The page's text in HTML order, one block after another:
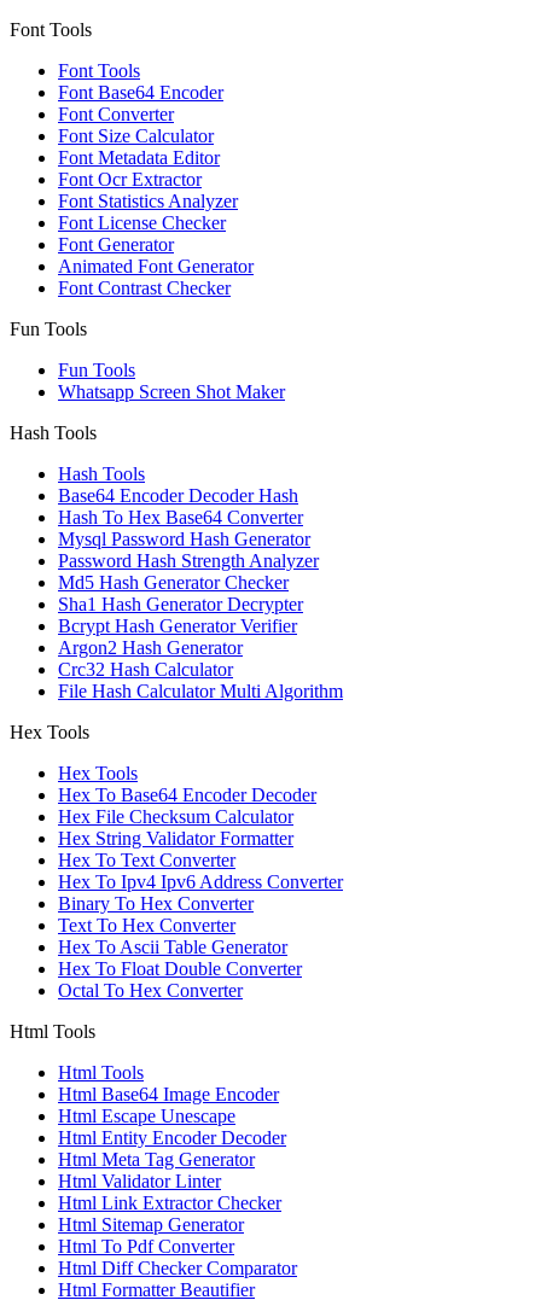
Font Tools
Font Tools
Font Base64 Encoder
Font Converter
Font Size Calculator
Font Metadata Editor
Font Ocr Extractor
Font Statistics Analyzer
Font License Checker
Font Generator
Animated Font Generator
Font Contrast Checker
Fun Tools
Fun Tools
Whatsapp Screen Shot Maker
Hash Tools
Hash Tools
Base64 Encoder Decoder Hash
Hash To Hex Base64 Converter
Mysql Password Hash Generator
Password Hash Strength Analyzer
Md5 Hash Generator Checker
Sha1 Hash Generator Decrypter
Bcrypt Hash Generator Verifier
Argon2 Hash Generator
Crc32 Hash Calculator
File Hash Calculator Multi Algorithm
Hex Tools
Hex Tools
Hex To Base64 Encoder Decoder
Hex File Checksum Calculator
Hex String Validator Formatter
Hex To Text Converter
Hex To Ipv4 Ipv6 Address Converter
Binary To Hex Converter
Text To Hex Converter
Hex To Ascii Table Generator
Hex To Float Double Converter
Octal To Hex Converter
Html Tools
Html Tools
Html Base64 Image Encoder
Html Escape Unescape
Html Entity Encoder Decoder
Html Meta Tag Generator
Html Validator Linter
Html Link Extractor Checker
Html Sitemap Generator
Html To Pdf Converter
Html Diff Checker Comparator
Html Formatter Beautifier